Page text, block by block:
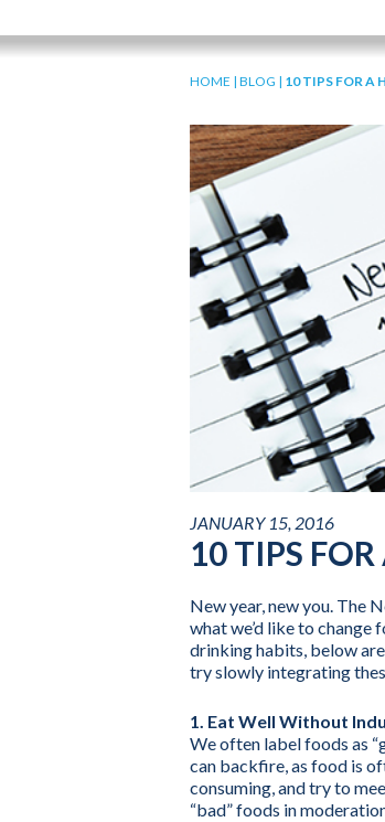
HOME | BLOG | 10 TIPS FOR A
JANUARY 15, 2016
10 TIPS
New year, new you. The
what we’d like to
drinking habits, below
try slowly integrating
1. Eat Well Without
We often label foods as
can backfire, as food is
consuming, and try to
“bad” foods in